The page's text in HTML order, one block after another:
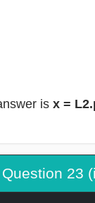
is x =
23